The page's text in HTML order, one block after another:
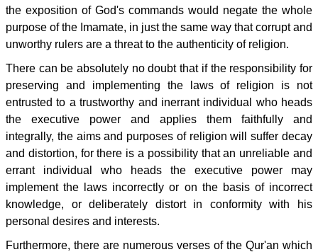
the exposition of God's commands would negate the whole
purpose of the Imamate, in just the same way that corrupt and
unworthy rulers are a threat to the authenticity of religion.
There can be absolutely no doubt that if the responsibility for
preserving and implementing the laws of religion is not
entrusted to a trustworthy and inerrant individual who heads
the executive power and applies them faithfully and
integrally, the aims and purposes of religion will suffer decay
and distortion, for there is a possibility that an unreliable and
errant individual who heads the executive power may
implement the laws incorrectly or on the basis of incorrect
knowledge, or deliberately distort in conformity with his
personal desires and interests.
Furthermore, there are numerous verses of the Qur'an which